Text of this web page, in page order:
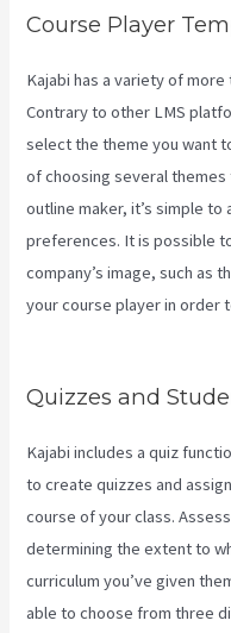
Course Player
Kajabi has a variety of
Contrary to other LMS
select the theme you want
of choosing several
outline maker, it’s simple
preferences. It is possible
company’s image, such as
your course player in order
Quizzes and
Kajabi includes a quiz
to create quizzes and
course of your class.
determining the extent to
curriculum you’ve given
able to choose from three